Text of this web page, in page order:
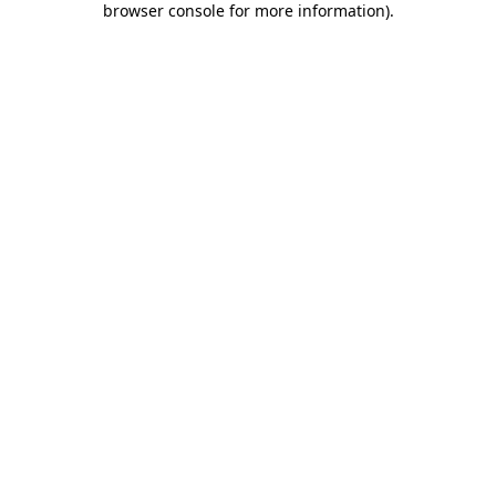
browser console for more information).